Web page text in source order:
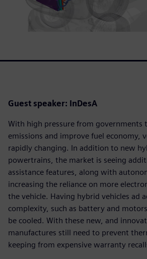
Guest speaker: InDesA
With high pressure from governments
emissions and improve fuel economy,
rapidly changing. In addition to new
powertrains, the market is seeing
assistance features, along with
increasing the reliance on more
the vehicle. Having hybrid vehicles ad
complexity, such as battery and
be cooled. With these new, and
manufactures still need to prevent
keeping from expensive warranty